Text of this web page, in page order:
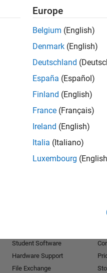
Europe
Belgium (English)
Denmark (English)
Deutschland
España (Español)
Finland (English)
France (Français)
Ireland (English)
Italia (Italiano)
Luxembourg
Student Software
Hardware Support
File Exchange